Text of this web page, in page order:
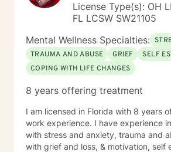
License Type(s): OH
FL LCSW SW21105
Mental Wellness Specialties:
TRAUMA AND ABUSE
GRIEF
SELF
COPING WITH LIFE CHANGES
8 years offering treatment
I am licensed in Florida with 8 years
work experience. I have experience
with stress and anxiety, trauma and
with grief and loss, & motivation, self